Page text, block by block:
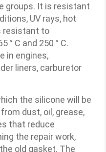
groups. It is resistant
UV rays, hot
resistant to
° C and 250 ° C.
in engines,
liners, carburetor
the silicone will be
dust, oil, grease,
that reduce
the repair work,
old gasket. The